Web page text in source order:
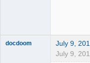
docdoom July 9,
July 9,